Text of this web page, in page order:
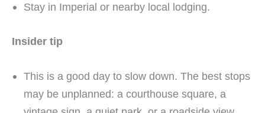
Stay in Imperial or nearby local lodging.
Insider tip
This is a good day to slow down. The best stops
may be unplanned: a courthouse square, a